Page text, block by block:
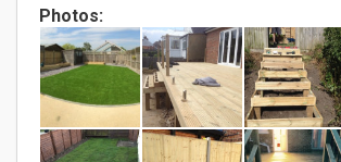
Photos: